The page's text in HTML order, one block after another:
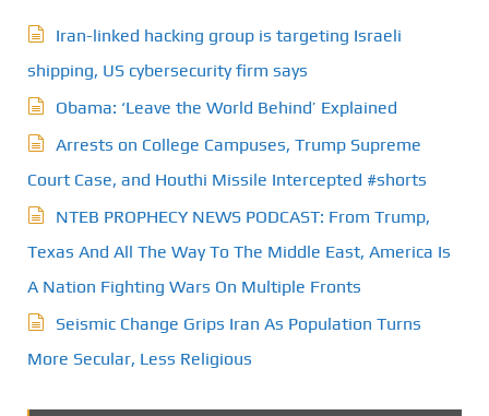
Iran-linked hacking group is targeting Israeli
shipping, US cybersecurity firm says
Obama: ‘Leave the World Behind’ Explained
Arrests on College Campuses, Trump Supreme
Court Case, and Houthi Missile Intercepted #shorts
NTEB PROPHECY NEWS PODCAST: From Trump,
Texas And All The Way To The Middle East, America Is
A Nation Fighting Wars On Multiple Fronts
Seismic Change Grips Iran As Population Turns
More Secular, Less Religious